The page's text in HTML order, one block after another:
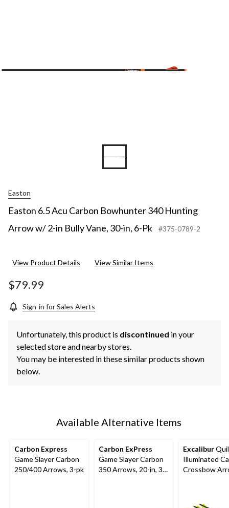
Easton
Easton 6.5 Acu Carbon Bowhunter 340 Hunting
Arrow w/ 2-in Bully Vane, 30-in, 6-Pk
#375-0789-2
View Product Details View Similar Items
$79.99
Sign-in for Sales Alerts
Unfortunately, this product is discontinued in your
selected store and nearby stores.
You may be interested in these similar products shown
below.
Available Alternative Items
Carbon Express
Game Slayer Carbon
250/400 Arrows, 3-pk
Carbon ExPress
Game Slayer Carbon
350 Arrows, 20-in, 3-
Excalibur
Illuminated
Crossbow